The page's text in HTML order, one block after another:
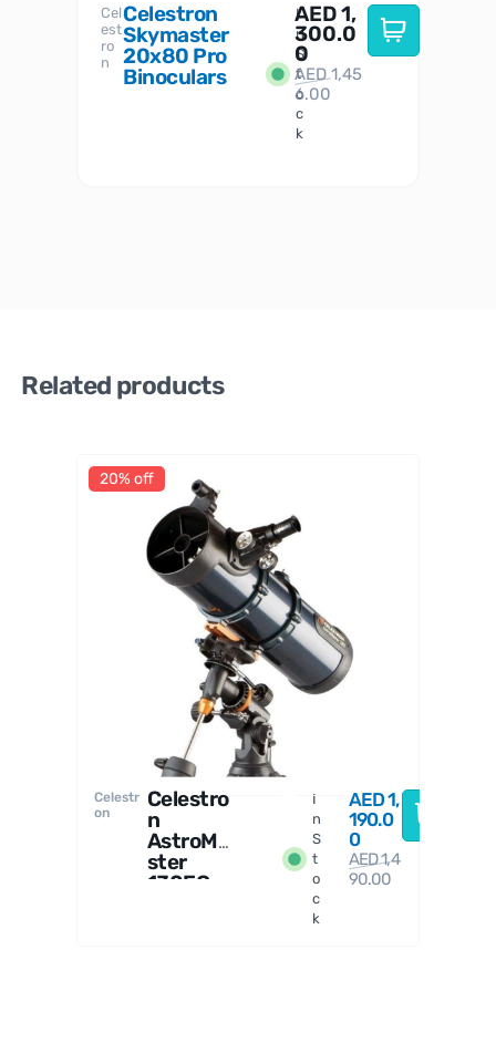
Cel
est
ro
n
Celestron
Skymaster
20x80 Pro
Binoculars
I
n
S
t
o
c
k
AED1,
300.0
0
AED1,45
6.00
Related products
20% off
Celestr
on
Celestro
n
AstroMa
ster
130EQ
I
n
S
t
o
c
k
AED1,
190.0
0
AED1,4
90.00